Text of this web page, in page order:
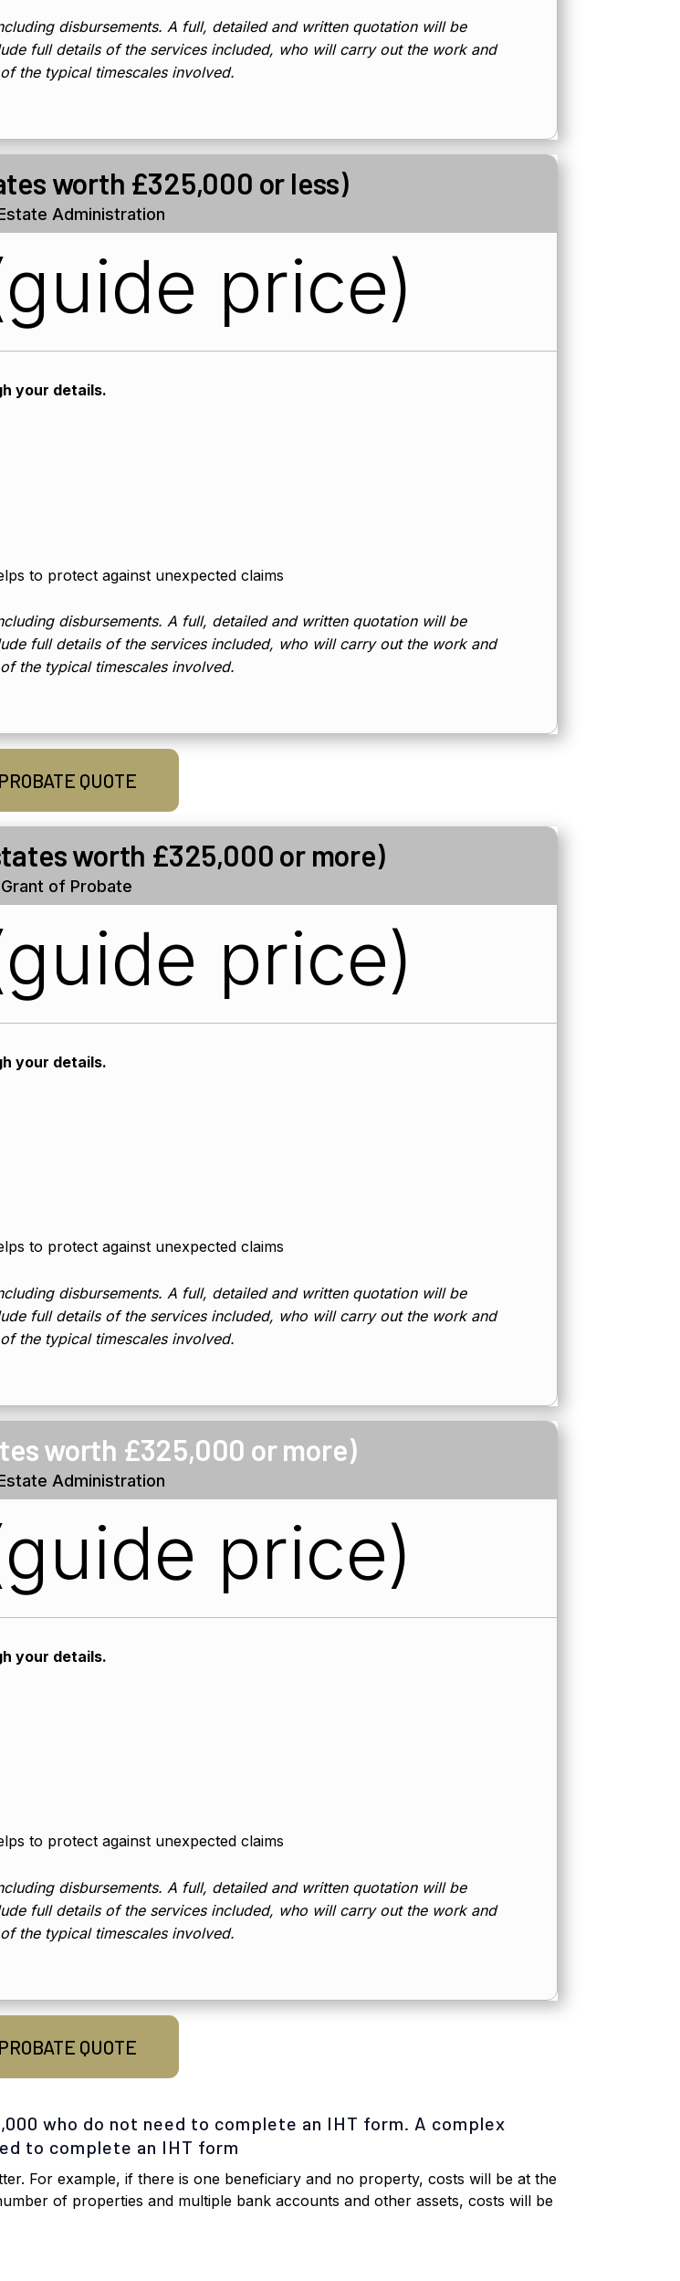
disbursements. A full, detailed and written quotation will be
full details of the services included, who will carry out the work and
the typical timescales involved.
worth £325,000 or less)
Administration
price)
your details.
to protect against unexpected claims
disbursements. A full, detailed and written quotation will be
full details of the services included, who will carry out the work and
the typical timescales involved.
PROBATE QUOTE
worth £325,000 or more)
Grant of Probate
price)
your details.
to protect against unexpected claims
disbursements. A full, detailed and written quotation will be
full details of the services included, who will carry out the work and
the typical timescales involved.
worth £325,000 or more)
Administration
price)
your details.
to protect against unexpected claims
disbursements. A full, detailed and written quotation will be
full details of the services included, who will carry out the work and
the typical timescales involved.
PROBATE QUOTE
who do not need to complete an IHT form. A complex
to complete an IHT form
For example, if there is one beneficiary and no property, costs will be at the
of properties and multiple bank accounts and other assets, costs will be